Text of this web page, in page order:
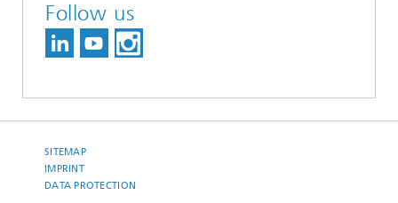
Follow us
SITEMAP
IMPRINT
DATA PROTECTION